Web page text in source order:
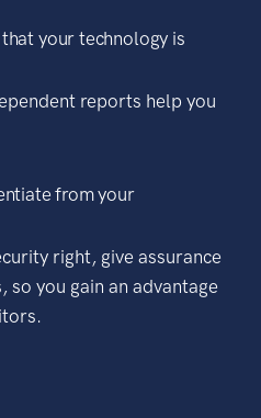
your technology is
reports help you
from your
right, give assurance
so you gain an advantage